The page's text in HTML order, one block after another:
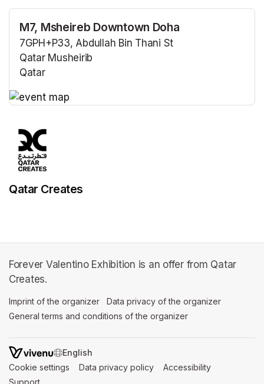
M7, Msheireb Downtown Doha
7GPH+P33, Abdullah Bin Thani St
Qatar Musheirib
Qatar
Qatar Creates
Forever Valentino Exhibition is an offer from Qatar
Creates.
Imprint of the organizer (opens in a new tab)
Data privacy of the organizer
General terms and conditions of the organizer
SWITCH LANGUAGE
Cookie settings (opens in a new tab)
Data privacy policy (opens in a new tab)
Accessibility